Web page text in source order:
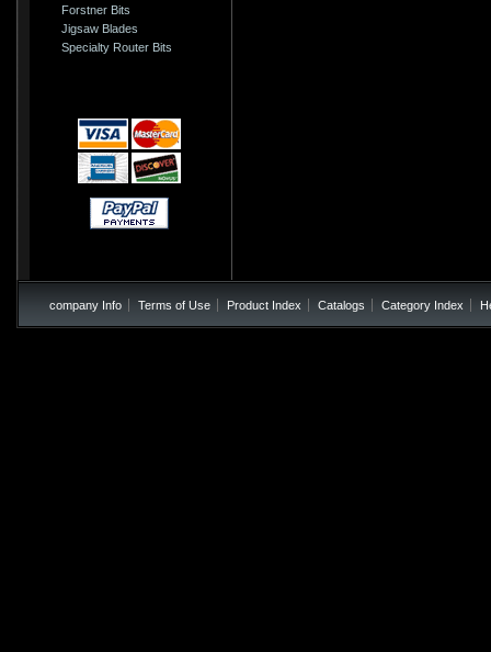
Forstner Bits
Jigsaw Blades
Specialty Router Bits
company Info Terms of Use Product Index Catalogs Category Index